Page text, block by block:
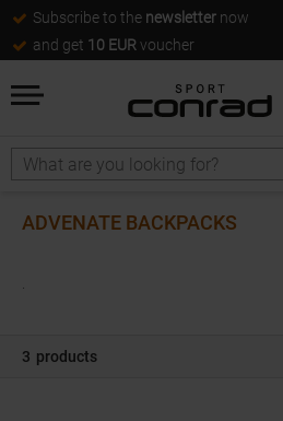
Subscribe to the newsletter now
and get 10 EUR voucher
Search
ADVENATE BACKPACKS
3 products